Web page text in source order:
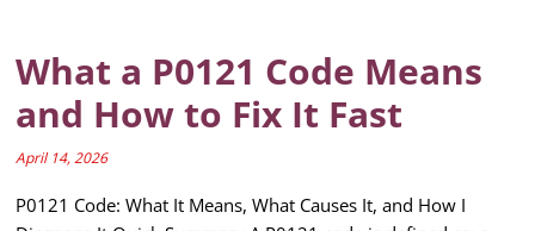
What a P0121 Code Means
and How to Fix It Fast
April 14, 2026
P0121 Code: What It Means, What Causes It, and How I